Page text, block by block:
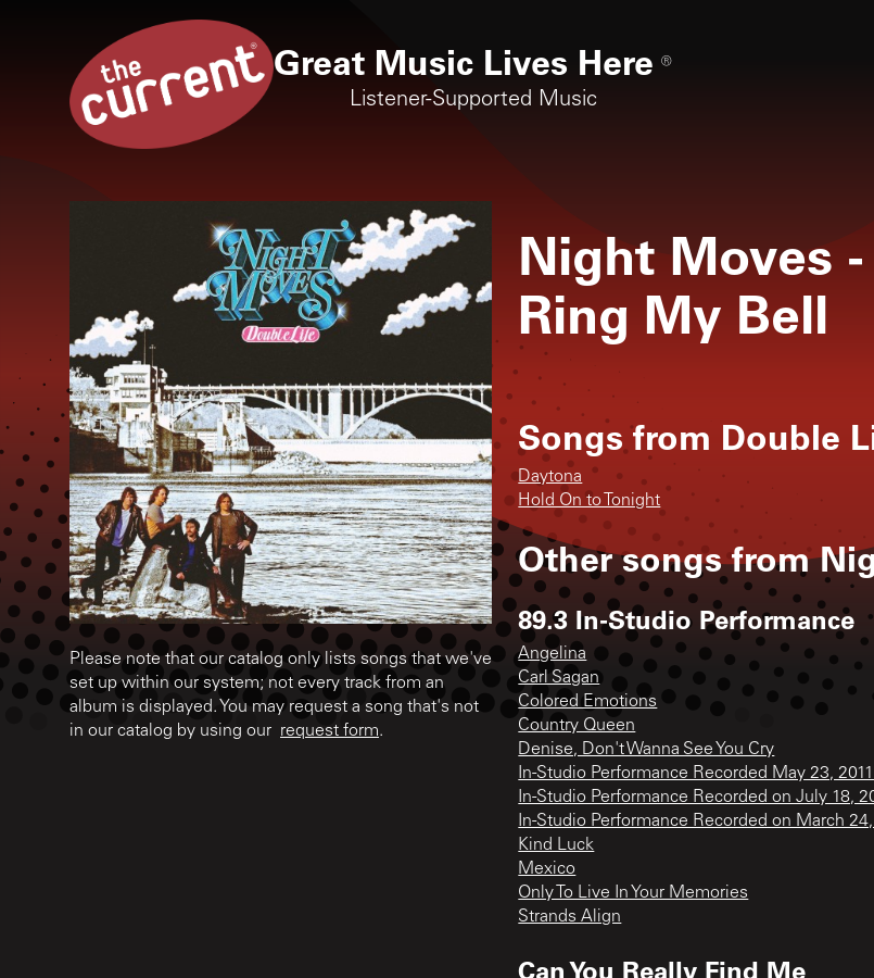
Great Music Lives Here ®
Listener-Supported Music
Please note that our catalog only lists songs that we've
set up within our system; not every track from an
album is displayed. You may request a song that's not
in our catalog by using our request form.
Night Moves -
Ring My Bell
Songs from Double
Daytona
Hold On to Tonight
Other songs from
89.3 In-Studio Performance
Angelina
Carl Sagan
Colored Emotions
Country Queen
Denise, Don't Wanna See You Cry
In-Studio Performance Recorded May 23, 2011
In-Studio Performance Recorded on July 18,
In-Studio Performance Recorded on March
Kind Luck
Mexico
Only To Live In Your Memories
Strands Align
Can You Really Find Me